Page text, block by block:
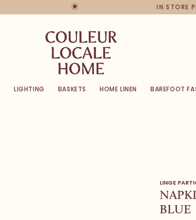
IN STORE
LIGHTING BASKETS HOME LINEN BAREFOOT
LINGE
BLUE